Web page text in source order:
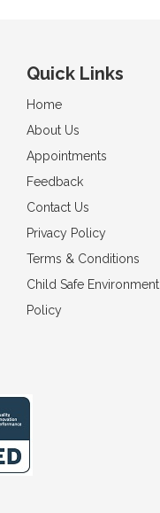
Quick Links
Home
About Us
Appointments
Feedback
Contact Us
Privacy Policy
Terms & Conditions
Child Safe Environment
Policy